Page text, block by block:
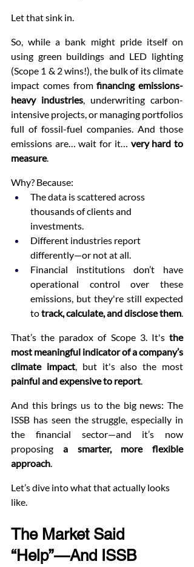
Let that sink in.
So, while a bank might pride itself on
using green buildings and LED lighting
(Scope 1 & 2 wins!), the bulk of its climate
impact comes from financing emissions-
heavy industries, underwriting carbon-
intensive projects, or managing portfolios
full of fossil-fuel companies. And those
emissions are… wait for it… very hard to
measure.
Why? Because:
The data is scattered across
thousands of clients and
investments.
Different industries report
differently—or not at all.
Financial institutions don’t have
operational control over these
emissions, but they're still expected
to track, calculate, and disclose them.
That’s the paradox of Scope 3. It's the
most meaningful indicator of a company’s
climate impact
painful and expensive to report.
And this brings us to the big news: The
ISSB has seen the struggle, especially in
the financial sector—and it’s now
proposing a smarter, more flexible
approach.
Let’s dive into what that actually looks
like.
The Market Said
“Help”—And ISSB